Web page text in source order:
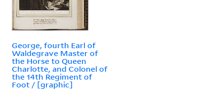
George, fourth Earl of
Waldegrave Master of
the Horse to Queen
Charlotte, and Colonel of
the 14th Regiment of
Foot / [graphic]